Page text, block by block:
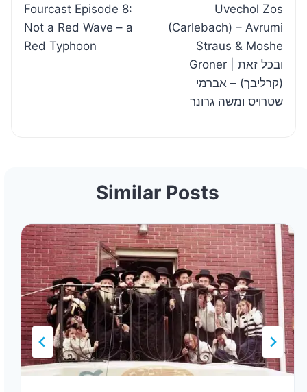
navigation
Fourcast Episode 8:
Not a Red Wave – a
Red Typhoon
Uvechol Zos
(Carlebach) – Avrumi
Straus & Moshe
Groner | ובכל זאת
(קרליבך) – אברמי
שטרויס ומשה גרונר
Similar Posts